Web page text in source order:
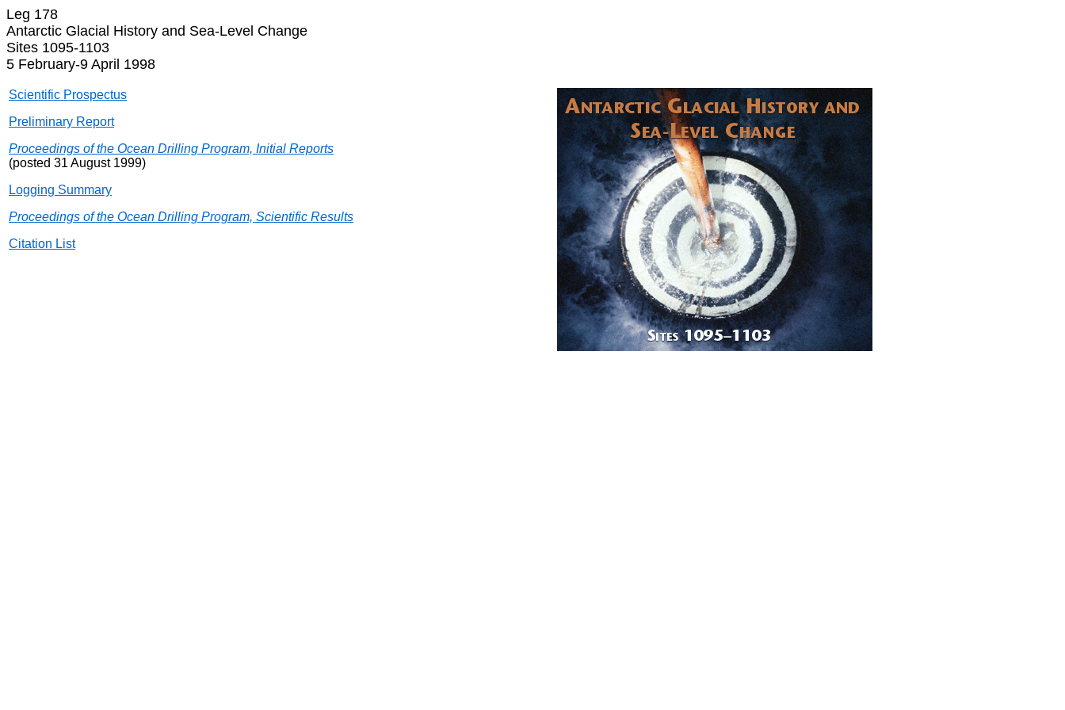
Leg 178
Antarctic Glacial History and Sea-Level Change
Sites 1095-1103
5 February-9 April 1998
Scientific Prospectus
Preliminary Report
Proceedings of the Ocean Drilling Program, Initial Reports
(posted 31 August 1999)
Logging Summary
Proceedings of the Ocean Drilling Program, Scientific Results
Citation List